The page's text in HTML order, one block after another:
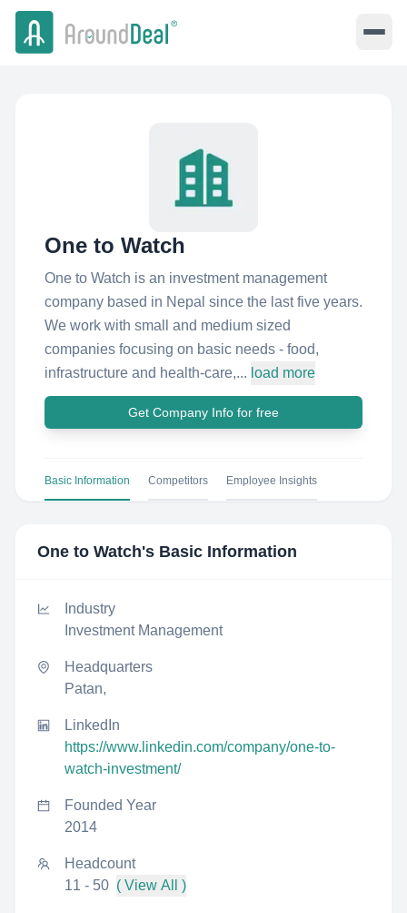
One to Watch
One to Watch is an investment management
company based in Nepal since the last five years.
We work with small and medium sized
companies focusing on basic needs - food,
infrastructure and health-care,... load more
Get Company Info for free
Basic Information Competitors Employee Insights
One to Watch's Basic Information
Industry
Investment Management
Headquarters
Patan,
LinkedIn
https://www.linkedin.com/company/one-to-
watch-investment/
Founded Year
2014
Headcount
11 - 50 ( View All )